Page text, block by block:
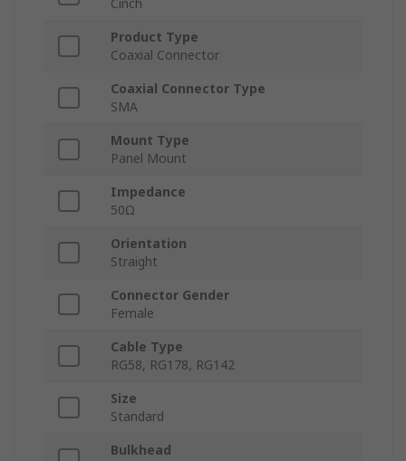
Cinch
Product Type
Coaxial Connector
Coaxial Connector Type
SMA
Mount Type
Panel Mount
Impedance
50Ω
Orientation
Straight
Connector Gender
Female
Cable Type
RG58, RG178, RG142
Size
Standard
Bulkhead